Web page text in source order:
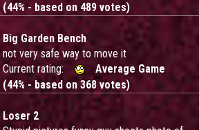
(44% - based on 489 votes)
Big Garden Bench
not very safe way to move it
Current rating:
Average Game
(44% - based on 368 votes)
Loser 2